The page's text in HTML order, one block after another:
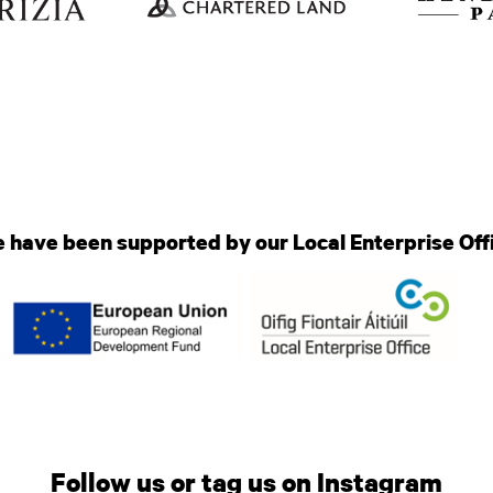
have been supported by our Local Enterprise
Follow us or tag us on Instagram